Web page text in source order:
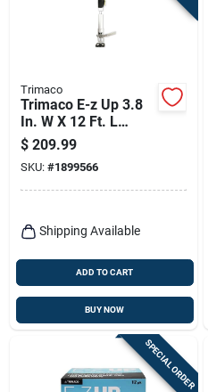
Trimaco
Trimaco E-z Up 3.8
In. W X 12 Ft. L
Black/gray
Aluminum Dust
Containment Pole
$ 209.99
SKU: #1899566
Shipping Available
ADD TO CART
BUY NOW
SPECIAL ORDER